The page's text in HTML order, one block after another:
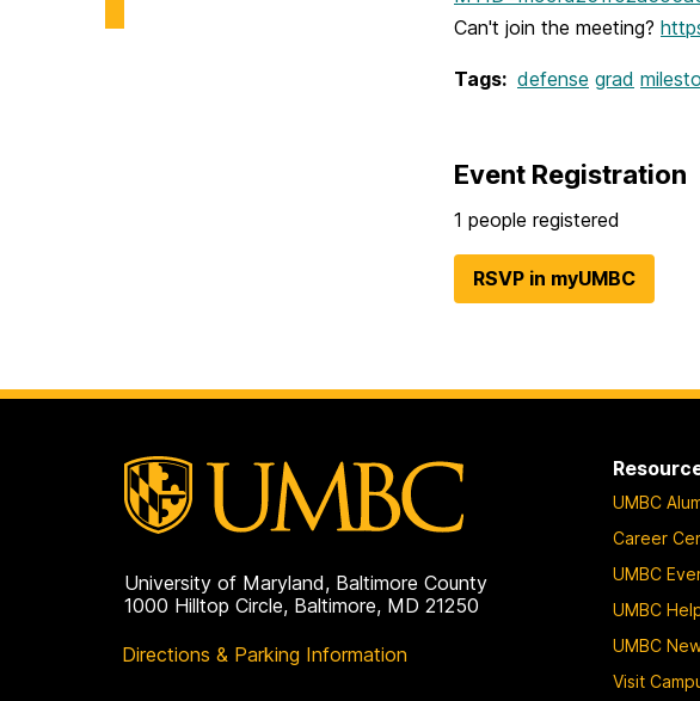
Can't join the meeting?
Tags: defense grad
Event Registration
1 people registered
RSVP in myUMBC
University of Maryland, Baltimore County
1000 Hilltop Circle, Baltimore, MD 21250
Directions & Parking Information
UMBC
Career
UMBC
UMBC
UMBC
Visit